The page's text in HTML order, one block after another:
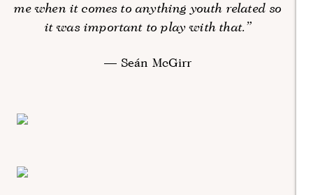
me when it comes to anything youth related so
it was important to play with that.”
— Seán McGirr